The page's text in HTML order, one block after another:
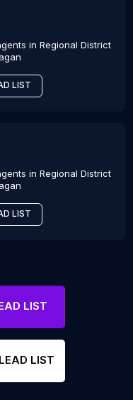
in Regional District
LIST
in Regional District
LIST
LIST
LIST